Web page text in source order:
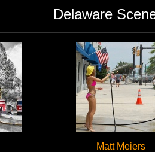
Delaware
Matt Meiers